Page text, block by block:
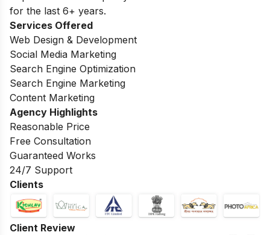
for the last 6+ years.
Services Offered
Web Design & Development
Social Media Marketing
Search Engine Optimization
Search Engine Marketing
Content Marketing
Agency Highlights
Reasonable Price
Free Consultation
Guaranteed Works
24/7 Support
Clients
Client Review